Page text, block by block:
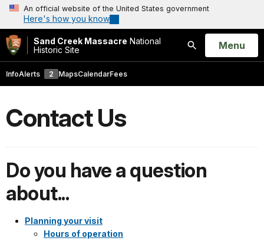
An official website of the United States government
Here's how you know
Sand Creek Massacre National
Historic Site
Search
Open
Menu
InfoAlerts 2 MapsCalendarFees
Contact Us
Do you have a question
about...
Planning your visit
Hours of operation